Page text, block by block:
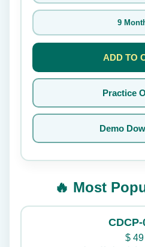
9
ADD TO
Practice
Demo
🔥 Most
CDCP-
$49